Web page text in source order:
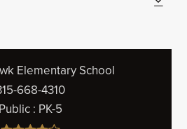
Elementary School
668-4310
Public PK-5